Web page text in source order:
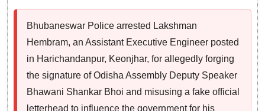
Bhubaneswar Police arrested Lakshman
Hembram, an Assistant Executive Engineer posted
in Harichandanpur, Keonjhar, for allegedly forging
the signature of Odisha Assembly Deputy Speaker
Bhawani Shankar Bhoi and misusing a fake official
letterhead to influence the government for his